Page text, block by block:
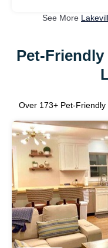
See More
Pet-
Over 173+ Pet-